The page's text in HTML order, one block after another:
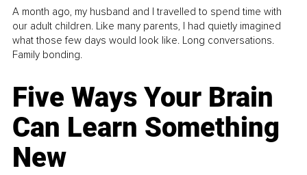
A month ago, my husband and I travelled to spend time with
our adult children. Like many parents, I had quietly imagined
what those few days would look like. Long conversations.
Family bonding.
Five Ways Your Brain
Can Learn Something
New